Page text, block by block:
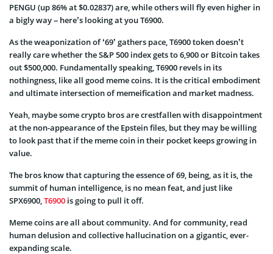
PENGU (up 86% at $0.02837) are, while others will fly even higher in
a bigly way – here’s looking at you T6900.
As the weaponization of ‘69’ gathers pace, T6900 token doesn’t
really care whether the S&P 500 index gets to 6,900 or Bitcoin takes
out $500,000. Fundamentally speaking, T6900 revels in its
nothingness, like all good meme coins. It is the critical embodiment
and ultimate intersection of memeification and market madness.
Yeah, maybe some crypto bros are crestfallen with disappointment
at the non-appearance of the Epstein files, but they may be willing
to look past that if the meme coin in their pocket keeps growing in
value.
The bros know that capturing the essence of 69, being, as it is, the
summit of human intelligence, is no mean feat, and just like
SPX6900,T6900 is going to pull it off.
Meme coins are all about community. And for community, read
human delusion and collective hallucination on a gigantic, ever-
expanding scale.